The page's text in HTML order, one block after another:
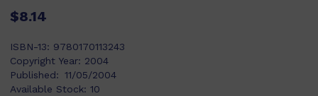
$8.14
ISBN-13: 9780170113243
Copyright Year: 2004
Published: 11/05/2004
Available Stock: 10